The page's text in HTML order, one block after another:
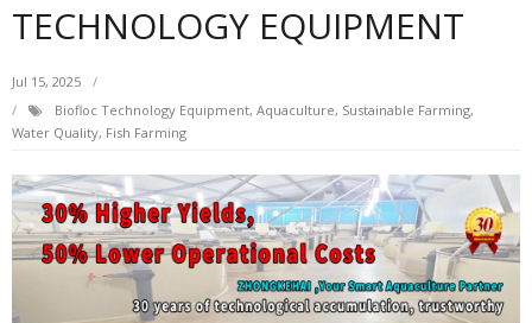
TECHNOLOGY EQUIPMENT
Jul 15, 2025
Biofloc Technology Equipment, Aquaculture, Sustainable Farming,
Water Quality, Fish Farming